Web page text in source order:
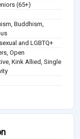
(65+)
Buddhism,
and LGBTQ+
Open
Kink Allied, Single